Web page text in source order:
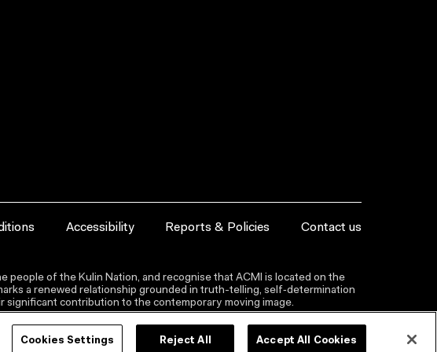
Accessibility Reports & Policies Contact us
of the Kulin Nation, and recognise that ACMI is located on the
a renewed relationship grounded in truth-telling, self‑determination
significant contribution to the contemporary moving image.
Cookies Settings Reject All Accept All Cookies